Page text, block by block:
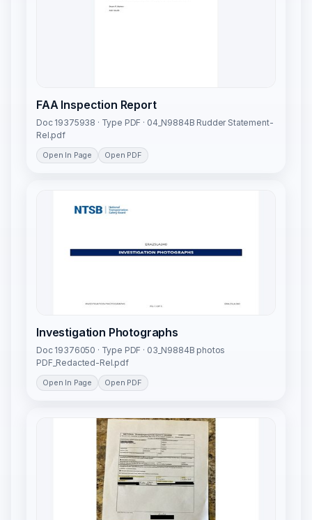
FAA Inspection Report
Doc 19375938 · Type PDF · 04_N9884B Rudder Statement-
Rel.pdf
Open In Page Open PDF
Investigation Photographs
Doc 19376050 · Type PDF · 03_N9884B photos
PDF_Redacted-Rel.pdf
Open In Page Open PDF